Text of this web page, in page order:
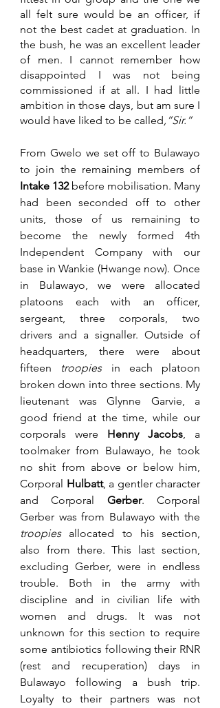
all felt sure would be an officer, if
not the best cadet at graduation. In
the bush, he was an excellent leader
of men. I cannot remember how
disappointed I was not being
commissioned if at all. I had little
ambition in those days, but am sure I
would have liked to be called,”Sir.”
From Gwelo we set off to Bulawayo
Intake 132 before mobilisation. Many
had been seconded off to other
units, those of us remaining to
become the newly formed 4th
Independent Company with our
base in Wankie (Hwange now). Once
in Bulawayo, we were allocated
platoons each with an officer,
sergeant, three corporals, two
drivers and a signaller. Outside of
headquarters, there were about
fifteen troopies in each platoon
broken down into three sections. My
lieutenant was Glynne Garvie, a
good friend at the time, while our
corporals were Henny Jacobs, a
toolmaker from Bulawayo, he took
no shit from above or below him,
Corporal Hulbatt, a gentler character
and Corporal Gerber. Corporal
troopies allocated to his section,
also from there. This last section,
excluding Gerber, were in endless
trouble. Both in the army with
discipline and in civilian life with
women and drugs. It was not
unknown for this section to require
some antibiotics following their RNR
(rest and recuperation) days in
Bulawayo following a bush trip.
Loyalty to their partners was not